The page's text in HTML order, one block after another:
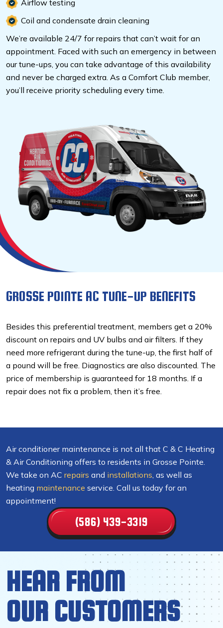
Airflow testing
Coil and condensate drain cleaning
We’re available 24/7 for repairs that can’t wait for an
appointment. Faced with such an emergency in between
our tune-ups, you can take advantage of this availability
and never be charged extra. As a Comfort Club member,
you’ll receive priority scheduling every time.
GROSSE POINTE AC TUNE-UP BENEFITS
Besides this preferential treatment, members get a 20%
discount on repairs and UV bulbs and air filters. If they
need more refrigerant during the tune-up, the first half of
a pound will be free. Diagnostics are also discounted. The
price of membership is guaranteed for 18 months. If a
repair does not fix a problem, then it’s free.
Air conditioner maintenance is not all that C & C Heating
& Air Conditioning offers to residents in Grosse Pointe.
We take on AC repairs and installations, as well as
heating maintenance service. Call us today for an
appointment!
(586) 439-3319
HEAR FROM
OUR CUSTOMERS